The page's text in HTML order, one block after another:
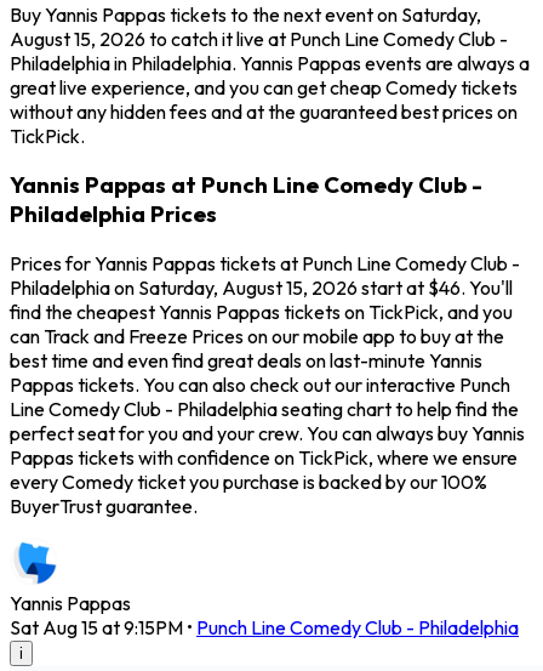
Buy Yannis Pappas tickets to the next event on Saturday,
August 15, 2026 to catch it live at Punch Line Comedy Club -
Philadelphia in Philadelphia. Yannis Pappas events are always a
great live experience, and you can get cheap Comedy tickets
without any hidden fees and at the guaranteed best prices on
TickPick.
Yannis Pappas at Punch Line Comedy Club -
Philadelphia Prices
Prices for Yannis Pappas tickets at Punch Line Comedy Club -
Philadelphia on Saturday, August 15, 2026 start at $46. You'll
find the cheapest Yannis Pappas tickets on TickPick, and you
can Track and Freeze Prices on our mobile app to buy at the
best time and even find great deals on last-minute Yannis
Pappas tickets. You can also check out our interactive Punch
Line Comedy Club - Philadelphia seating chart to help find the
perfect seat for you and your crew. You can always buy Yannis
Pappas tickets with confidence on TickPick, where we ensure
every Comedy ticket you purchase is backed by our 100%
BuyerTrust guarantee.
Yannis Pappas
Sat Aug 15 at 9:15PM • Punch Line Comedy Club - Philadelphia
i